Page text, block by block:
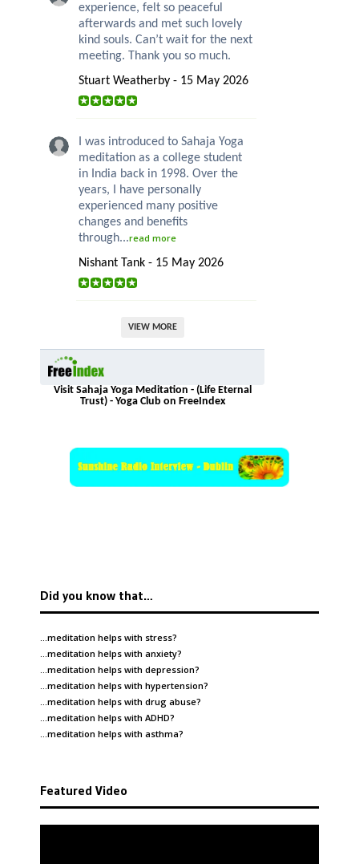
experience, felt so peaceful
afterwards and met such lovely
kind souls. Can’t wait for the next
meeting. Thank you so much.
Stuart Weatherby - 15 May 2026
I was introduced to Sahaja Yoga
meditation as a college student
in India back in 1998. Over the
years, I have personally
experienced many positive
changes and benefits
through...read more
Nishant Tank - 15 May 2026
VIEW MORE
Visit Sahaja Yoga Meditation - (Life Eternal
Trust) - Yoga Club on FreeIndex
Did you know that…
…meditation helps with stress?
…meditation helps with anxiety?
…meditation helps with depression?
…meditation helps with hypertension?
…meditation helps with drug abuse?
…meditation helps with ADHD?
…meditation helps with asthma?
Featured Video